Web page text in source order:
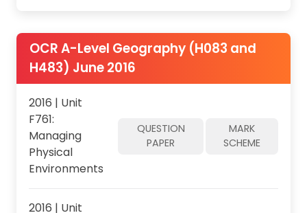
OCR A-Level Geography (H083 and
H483) June 2016
2016 | Unit
F761:
Managing
Physical
Environments
QUESTION
PAPER
MARK
SCHEME
2016 | Unit